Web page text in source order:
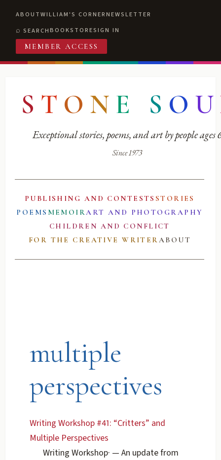
ABOUTWILLIAM'S CORNERNEWSLETTER
SEARCHBOOKSTORESIGN IN
MEMBER ACCESS
S T O N E S O U
Exceptional stories, poems, and art by people ages
Since 1973
PUBLISHING AND CONTESTS STORIES
POEMS MEMOIRART AND PHOTOGRAPHY
CHILDREN AND CONFLICT
FOR THE CREATIVE WRITERABOUT
multiple
perspectives
Writing Workshop #41: “Critters” and
Multiple Perspectives
Writing Workshop· — An update from